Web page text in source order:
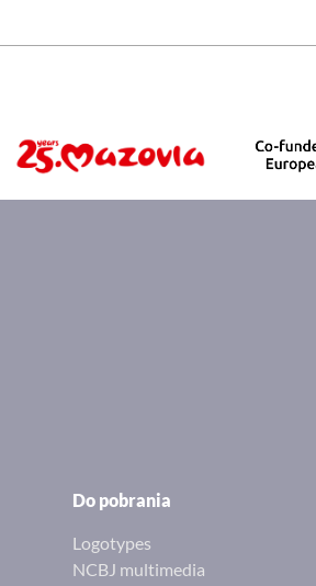
Do pobrania
Logotypes
NCBJ multimedia